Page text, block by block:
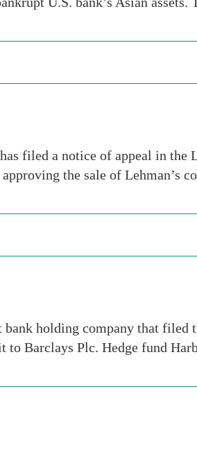
filed a notice of appeal in the
the sale of Lehman’s
holding company that filed
Barclays Plc. Hedge fund